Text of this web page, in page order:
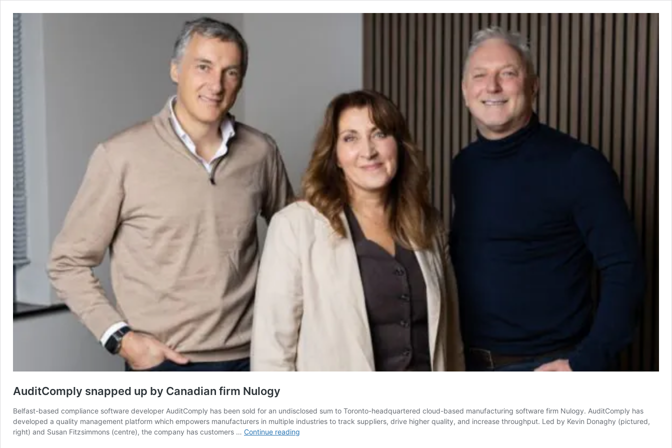
AuditComply snapped up by Canadian firm Nulogy
Belfast-based compliance software developer AuditComply has been sold for an undisclosed sum to Toronto-headquartered cloud-based manufacturing software firm Nulogy. AuditComply has
developed a quality management platform which empowers manufacturers in multiple industries to track suppliers, drive higher quality, and increase throughput. Led by Kevin Donaghy (pictured,
right) and Susan Fitzsimmons (centre), the company has customers … Continue reading